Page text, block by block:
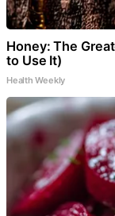
Honey: The
to Use It)
Health Weekly